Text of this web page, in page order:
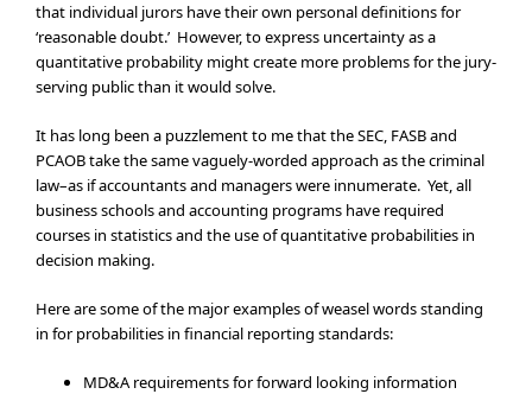
that individual jurors have their own personal definitions for
‘reasonable doubt.’ However, to express uncertainty as a
quantitative probability might create more problems for the jury-
serving public than it would solve.
It has long been a puzzlement to me that the SEC, FASB and
PCAOB take the same vaguely-worded approach as the criminal
law–as if accountants and managers were innumerate. Yet, all
business schools and accounting programs have required
courses in statistics and the use of quantitative probabilities in
decision making.
Here are some of the major examples of weasel words standing
in for probabilities in financial reporting standards:
MD&A requirements for forward looking information